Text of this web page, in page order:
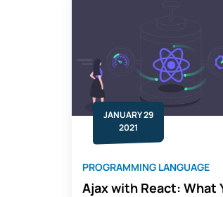
JANUARY 29
2021
PROGRAMMING LANGUAGE
Ajax with React: What